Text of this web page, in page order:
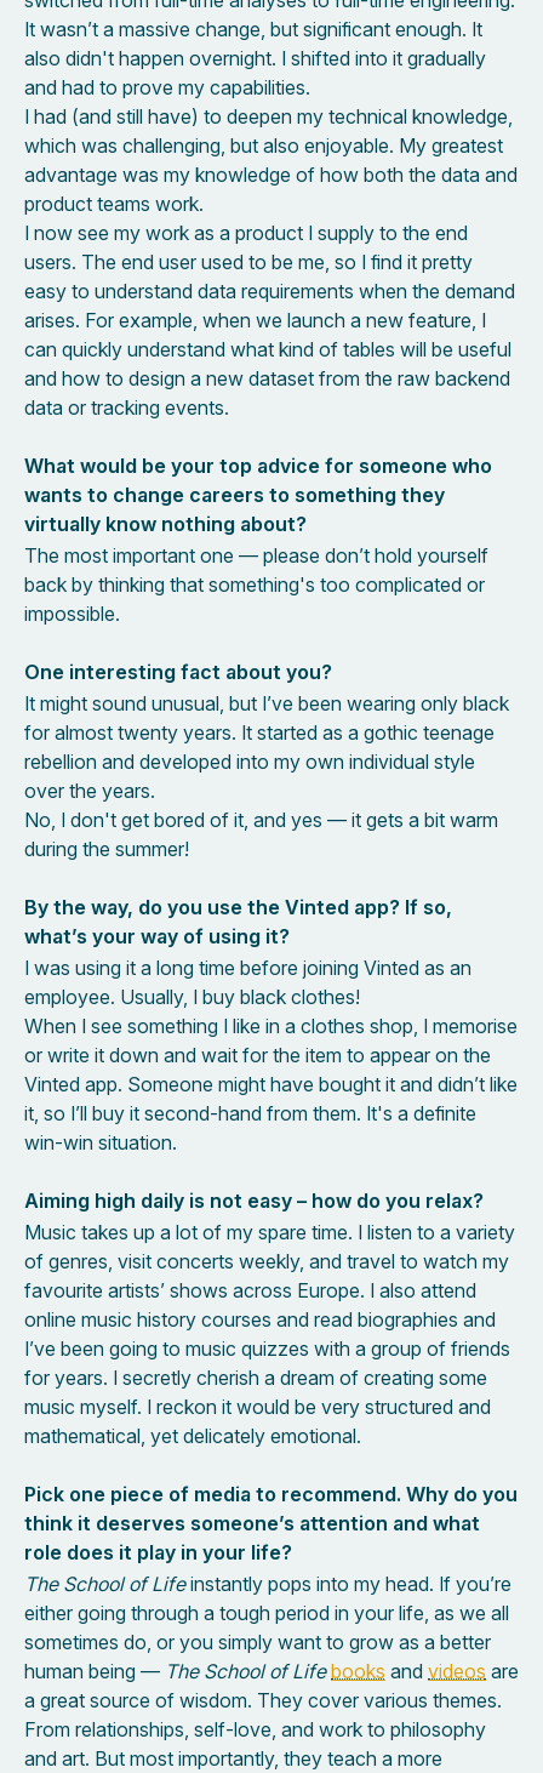
It wasn’t a massive change, but significant enough. It
also didn't happen overnight. I shifted into it gradually
and had to prove my capabilities.
I had (and still have) to deepen my technical knowledge,
which was challenging, but also enjoyable. My greatest
advantage was my knowledge of how both the data and
product teams work.
I now see my work as a product I supply to the end
users. The end user used to be me, so I find it pretty
easy to understand data requirements when the demand
arises. For example, when we launch a new feature, I
can quickly understand what kind of tables will be useful
and how to design a new dataset from the raw backend
data or tracking events.
What would be your top advice for someone who
wants to change careers to something they
virtually know nothing about?
The most important one — please don’t hold yourself
back by thinking that something's too complicated or
impossible.
One interesting fact about you?
It might sound unusual, but I’ve been wearing only black
for almost twenty years. It started as a gothic teenage
rebellion and developed into my own individual style
over the years.
No, I don't get bored of it, and yes — it gets a bit warm
during the summer!
By the way, do you use the Vinted app? If so,
what’s your way of using it?
I was using it a long time before joining Vinted as an
employee. Usually, I buy black clothes!
When I see something I like in a clothes shop, I memorise
or write it down and wait for the item to appear on the
Vinted app. Someone might have bought it and didn’t like
it, so I’ll buy it second-hand from them. It's a definite
win-win situation.
Aiming high daily is not easy – how do you relax?
Music takes up a lot of my spare time. I listen to a variety
of genres, visit concerts weekly, and travel to watch my
favourite artists’ shows across Europe. I also attend
online music history courses and read biographies and
I’ve been going to music quizzes with a group of friends
for years. I secretly cherish a dream of creating some
music myself. I reckon it would be very structured and
mathematical, yet delicately emotional.
Pick one piece of media to recommend. Why do you
think it deserves someone’s attention and what
role does it play in your life?
The School of Lifeinstantly pops into my head. If you’re
either going through a tough period in your life, as we all
sometimes do, or you simply want to grow as a better
human being — The School of Life books and videos are
a great source of wisdom. They cover various themes.
From relationships, self-love, and work to philosophy
and art. But most importantly, they teach a more